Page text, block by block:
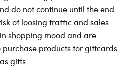
do not continue until the end
of loosing traffic and sales.
shopping mood and are
products for giftcards
gifts.